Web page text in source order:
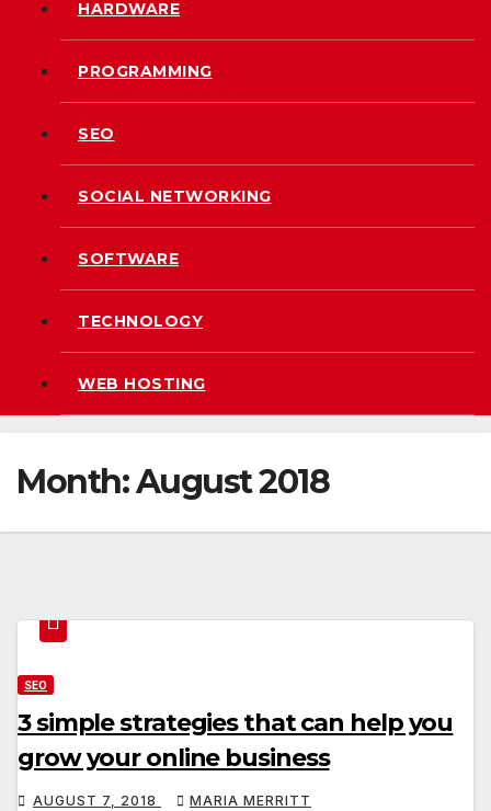
HARDWARE
PROGRAMMING
SEO
SOCIAL NETWORKING
SOFTWARE
TECHNOLOGY
WEB HOSTING
Month:August 2018
SEO
3 simple strategies that can help you
grow your online business
AUGUST 7, 2018 MARIA MERRITT